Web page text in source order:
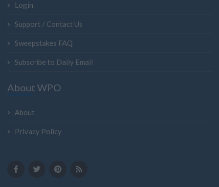
Login
Support / Contact Us
Sweepstakes FAQ
Subscribe to Daily Email
About WPO
About
Privacy Policy